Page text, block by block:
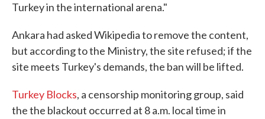
Turkey in the international arena."
Ankara had asked Wikipedia to remove the content,
but according to the Ministry, the site refused; if the
site meets Turkey's demands, the ban will be lifted.
Turkey Blocks, a censorship monitoring group, said
the the blackout occurred at 8 a.m. local time in